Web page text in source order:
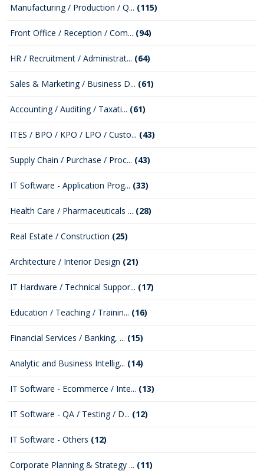
Manufacturing / Production / Q... (115)
Front Office / Reception / Com... (94)
HR / Recruitment / Administrat... (64)
Sales & Marketing / Business D... (61)
Accounting / Auditing / Taxati... (61)
ITES / BPO / KPO / LPO / Custo... (43)
Supply Chain / Purchase / Proc... (43)
IT Software - Application Prog... (33)
Health Care / Pharmaceuticals ... (28)
Real Estate / Construction (25)
Architecture / Interior Design (21)
IT Hardware / Technical Suppor... (17)
Education / Teaching / Trainin... (16)
Financial Services / Banking, ... (15)
Analytic and Business Intellig... (14)
IT Software - Ecommerce / Inte... (13)
IT Software - QA / Testing / D... (12)
IT Software - Others (12)
Corporate Planning & Strategy ... (11)